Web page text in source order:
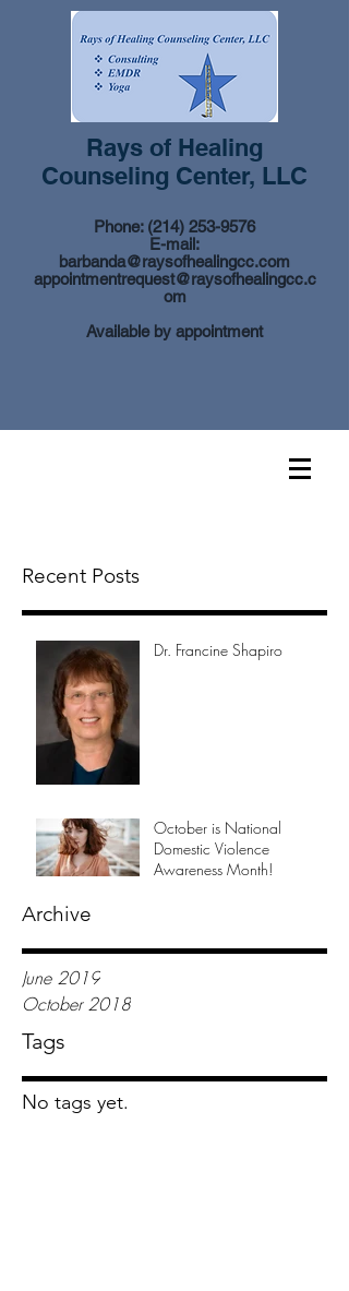
Rays of Healing
Counseling Center, LLC
Phone: (214) 253-9576
E-mail:
barbanda@raysofhealingcc.com
appointmentrequest@raysofhealingcc.c
om
Available by appointment
Recent Posts
Dr. Francine Shapiro
October is National
Domestic Violence
Awareness Month!
Archive
June 2019
October 2018
Tags
No tags yet.